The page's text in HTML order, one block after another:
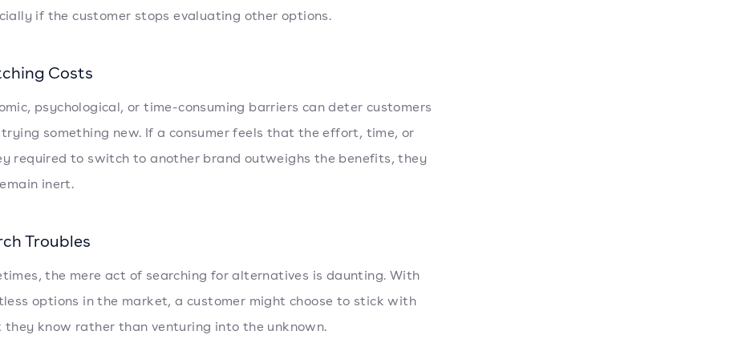
if the customer stops evaluating other options.
Costs
psychological, or time-consuming barriers can deter customers
something new. If a consumer feels that the effort, time, or
required to switch to another brand outweighs the benefits, they
inert.
Troubles
the mere act of searching for alternatives is daunting. With
options in the market, a customer might choose to stick with
they know rather than venturing into the unknown.